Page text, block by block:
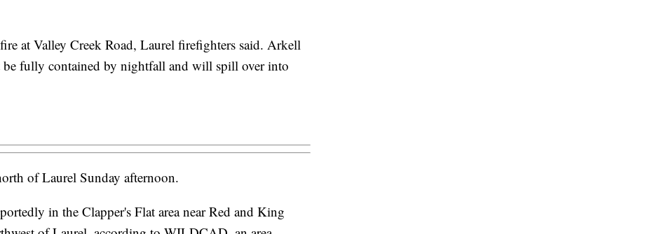
at Valley Creek Road, Laurel firefighters said. Arkell
be fully contained by nightfall and will spill over into
of Laurel Sunday afternoon.
in the Clapper's Flat area near Red and King